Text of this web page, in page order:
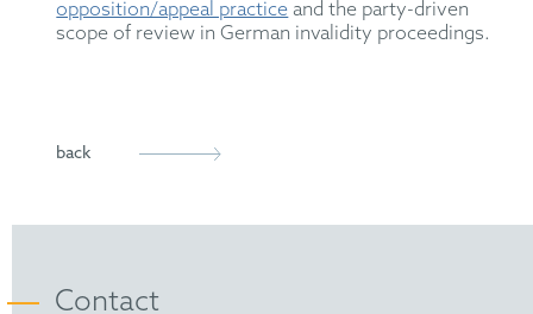
opposition/appeal practice and the party-driven
scope of review in German invalidity proceedings.
back
Contact